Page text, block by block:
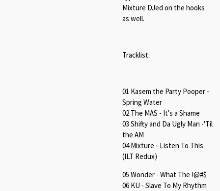
Mixture DJed on the hooks
as well.
Tracklist:
01 Kasem the Party Pooper -
Spring Water
02 The MAS - It's a Shame
03 Shifty and Da Ugly Man -'Til
the AM
04 Mixture - Listen To This
(ILT Redux)
05 Wonder - What The !@#$
06 KU - Slave To My Rhythm